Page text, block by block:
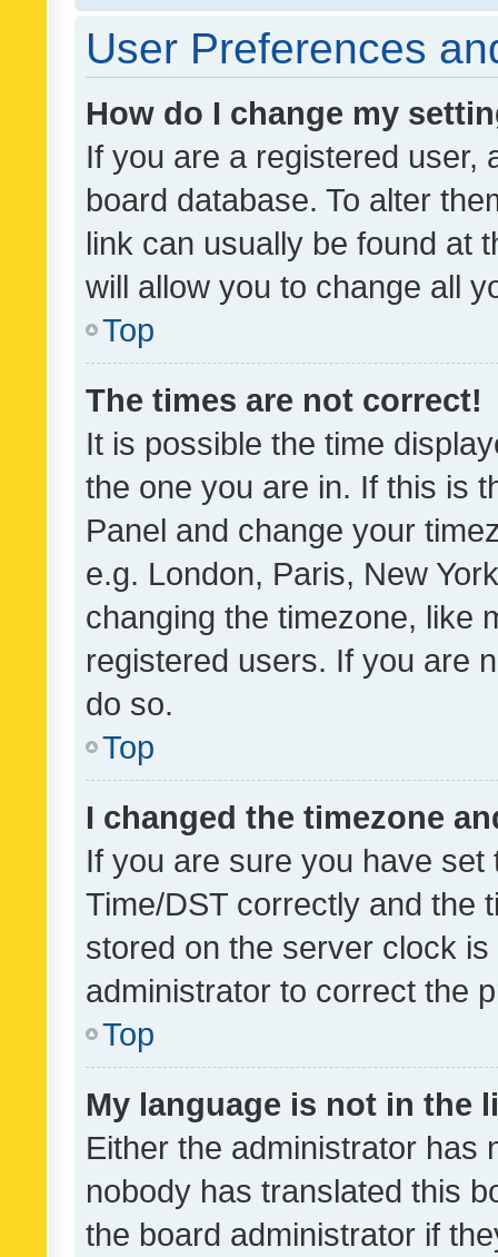
User Preferences
How do I change my
If you are a registered user,
board database. To alter
link can usually be found at
will allow you to change all
Top
The times are not correct!
It is possible the time
the one you are in. If this is
Panel and change your
e.g. London, Paris, New
changing the timezone, like
registered users. If you are
do so.
Top
I changed the timezone
If you are sure you have
Time/DST correctly and the
stored on the server clock
administrator to correct the
Top
My language is not in the
Either the administrator has
nobody has translated this
the board administrator if